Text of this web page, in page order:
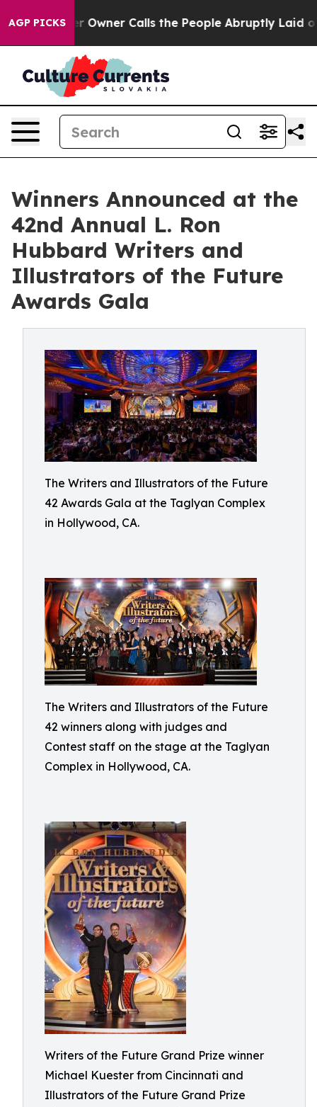
AGP PICKSCalls the People Abruptly Laid off “Simply a
Winners Announced at the
42nd Annual L. Ron
Hubbard Writers and
Illustrators of the Future
Awards Gala
The Writers and Illustrators of the Future
42 Awards Gala at the Taglyan Complex
in Hollywood, CA.
The Writers and Illustrators of the Future
42 winners along with judges and
Contest staff on the stage at the Taglyan
Complex in Hollywood, CA.
Writers of the Future Grand Prize winner
Michael Kuester from Cincinnati and
Illustrators of the Future Grand Prize